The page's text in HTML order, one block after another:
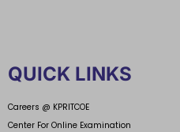
QUICK LINKS
Careers @ KPRITCOE
Center For Online Examination